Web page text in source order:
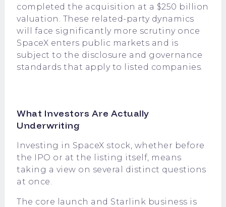
completed the acquisition at a $250 billion
valuation. These related-party dynamics
will face significantly more scrutiny once
SpaceX enters public markets and is
subject to the disclosure and governance
standards that apply to listed companies.
What Investors Are Actually
Underwriting
Investing in SpaceX stock, whether before
the IPO or at the listing itself, means
taking a view on several distinct questions
at once.
The core launch and Starlink business is